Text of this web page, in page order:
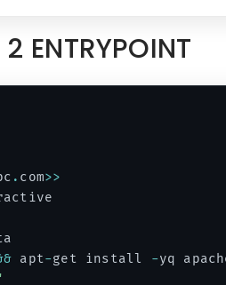
. com>>
apt-get install -yq